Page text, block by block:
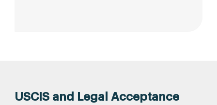
USCIS and Legal Acceptance